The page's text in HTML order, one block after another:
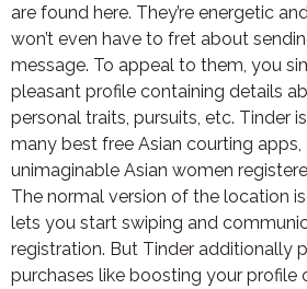
are found here. They’re energetic
won’t even have to fret about
message. To appeal to them, you
pleasant profile containing details
personal traits, pursuits, etc. Tinder
many best free Asian courting apps,
unimaginable Asian women
The normal version of the location
lets you start swiping and
registration. But Tinder additionally
purchases like boosting your profile